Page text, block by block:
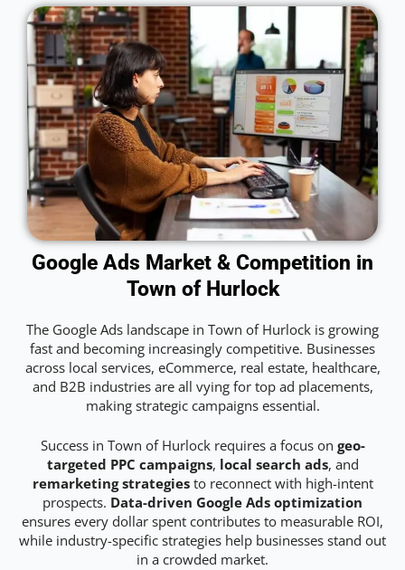
Google Ads Market & Competition in
Town of Hurlock
The Google Ads landscape in Town of Hurlock is growing
fast and becoming increasingly competitive. Businesses
across local services, eCommerce, real estate, healthcare,
and B2B industries are all vying for top ad placements,
making strategic campaigns essential.
Success in Town of Hurlock requires a focus on geo-
targeted PPC campaigns, local search ads, and
remarketing strategiesto reconnect with high-intent
prospects. Data-driven Google Ads optimization
ensures every dollar spent contributes to measurable ROI,
while industry-specific strategies help businesses stand out
in a crowded market.